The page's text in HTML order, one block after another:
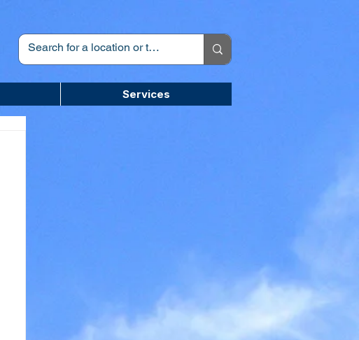
Services